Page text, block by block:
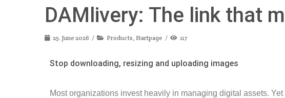
DAMlivery: The link that
25. June 2026 Products, Startpage 117
Stop downloading, resizing and uploading images
Most organizations invest heavily in managing digital assets.